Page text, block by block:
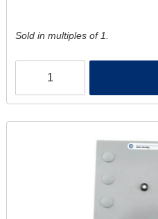
Sold in multiples of 1.